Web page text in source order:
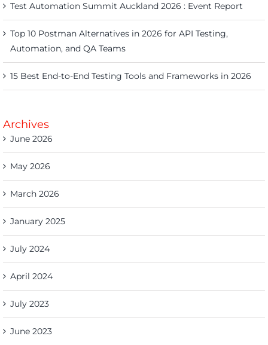
Test Automation Summit Auckland 2026 : Event Report
Top 10 Postman Alternatives in 2026 for API Testing,
Automation, and QA Teams
15 Best End-to-End Testing Tools and Frameworks in 2026
Archives
June 2026
May 2026
March 2026
January 2025
July 2024
April 2024
July 2023
June 2023